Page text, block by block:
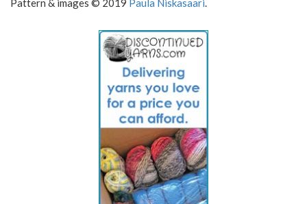
Pattern & images © 2019 Paula Niskasaari.